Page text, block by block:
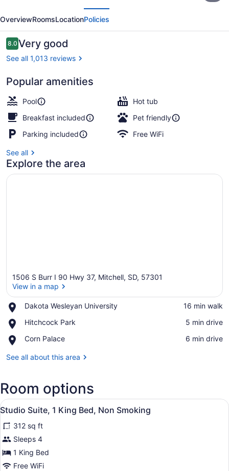
by
Wyndham
Mitchell
SD
OverviewRoomsLocationPolicies
Reviews
8.08.0 out of 10
Very good
See all 1,013 reviews
Popular amenities
Pool
Hot tub
Breakfast included
Pet friendly
Parking included
Free WiFi
See all
Explore the area
1506 S Burr I 90 Hwy 37, Mitchell, SD, 57301
View in a map
Dakota Wesleyan University
Place,
Wesleyan
‪16 min walk‬
Hitchcock Park
Place,
Park
‪5 min drive‬
Corn Palace
Place,
Palace
‪6 min drive‬
See all about this area
Room options
View
all
photos
for
Studio
Suite,
A hotel room with a large bed, a
7
Studio Suite, 1 King Bed, Non Smoking
312 sq ft
Sleeps 4
1 King Bed
Free WiFi